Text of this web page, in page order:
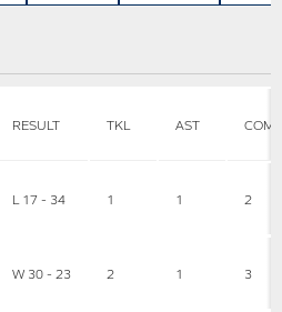
RESULT TKL AST
L 17 - 34 1 1 2
W 30 - 23 2 1 3